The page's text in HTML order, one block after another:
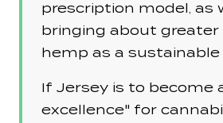
prescription model, as
bringing about greater
hemp as a sustainable
If Jersey is to become
excellence" for